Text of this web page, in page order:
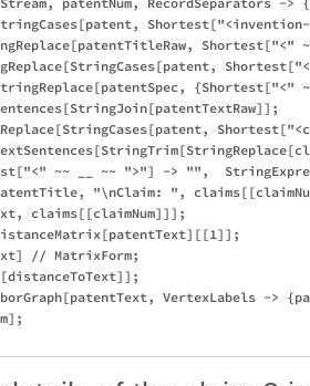
Shortest["<"
{Shortest["<"
~~ __ ~~ ">"] -> "",
"\nClaim: ",
claims[[claimNum]]];
// MatrixForm;
VertexLabels ->